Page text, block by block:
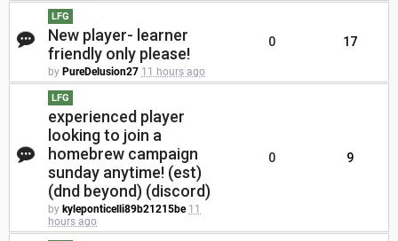
LFG
New player- learner
friendly only please!
by PureDelusion27 11 hours ago
0 17
LFG
experienced player
looking to join a
homebrew campaign
sunday anytime! (est)
(dnd beyond) (discord)
by kyleponticelli89b21215be 11
hours ago
0 9